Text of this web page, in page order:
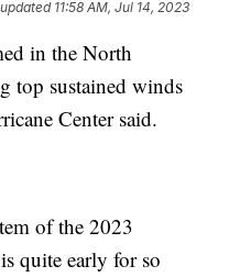
11:58 AM, Jul 14, 2023
in the North
top sustained winds
Center said.
of the 2023
quite early for so